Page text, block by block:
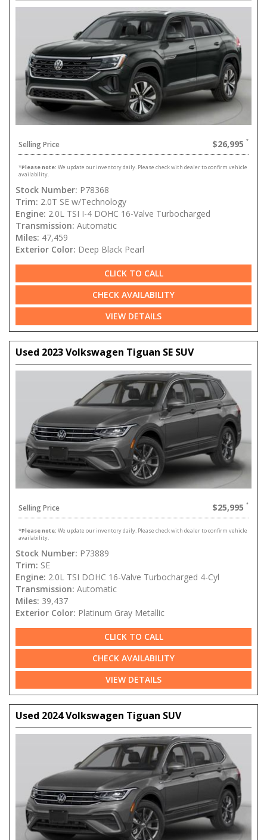
Selling Price $26,995
*Please note: We update our inventory daily. Please check with dealer to confirm vehicle
availability.
Stock Number: P78368
Trim: 2.0T SE w/Technology
Engine: 2.0L TSI I-4 DOHC 16-Valve Turbocharged
Transmission: Automatic
Miles: 47,459
Exterior Color: Deep Black Pearl
CLICK TO CALL
CHECK AVAILABILITY
VIEW DETAILS
Used 2023 Volkswagen Tiguan SE SUV
Selling Price $25,995
*Please note: We update our inventory daily. Please check with dealer to confirm vehicle
availability.
Stock Number: P73889
Trim: SE
Engine: 2.0L TSI DOHC 16-Valve Turbocharged 4-Cyl
Transmission: Automatic
Miles: 39,437
Exterior Color: Platinum Gray Metallic
CLICK TO CALL
CHECK AVAILABILITY
VIEW DETAILS
Used 2024 Volkswagen Tiguan SUV